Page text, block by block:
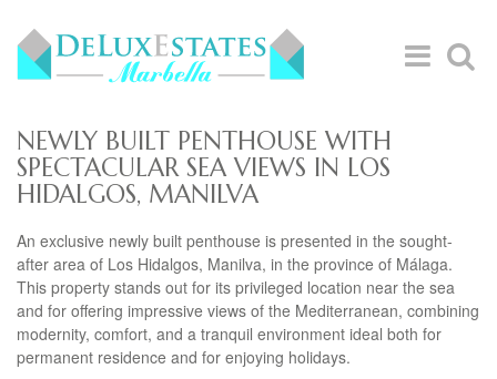
NEWLY BUILT PENTHOUSE WITH
SPECTACULAR SEA VIEWS IN LOS
HIDALGOS, MANILVA
An exclusive newly built penthouse is presented in the sought-
after area of Los Hidalgos, Manilva, in the province of Málaga.
This property stands out for its privileged location near the sea
and for offering impressive views of the Mediterranean, combining
modernity, comfort, and a tranquil environment ideal both for
permanent residence and for enjoying holidays.